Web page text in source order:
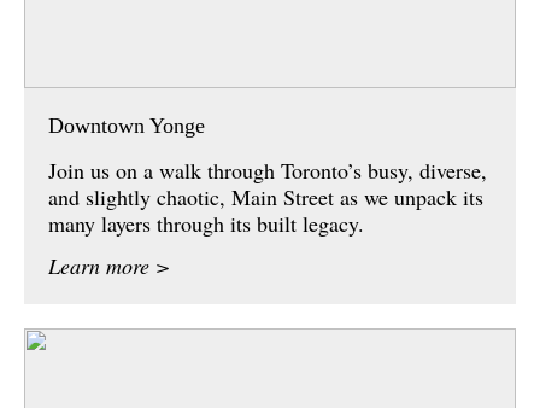
Downtown Yonge
Join us on a walk through Toronto’s busy, diverse,
and slightly chaotic, Main Street as we unpack its
many layers through its built legacy.
Learn more >